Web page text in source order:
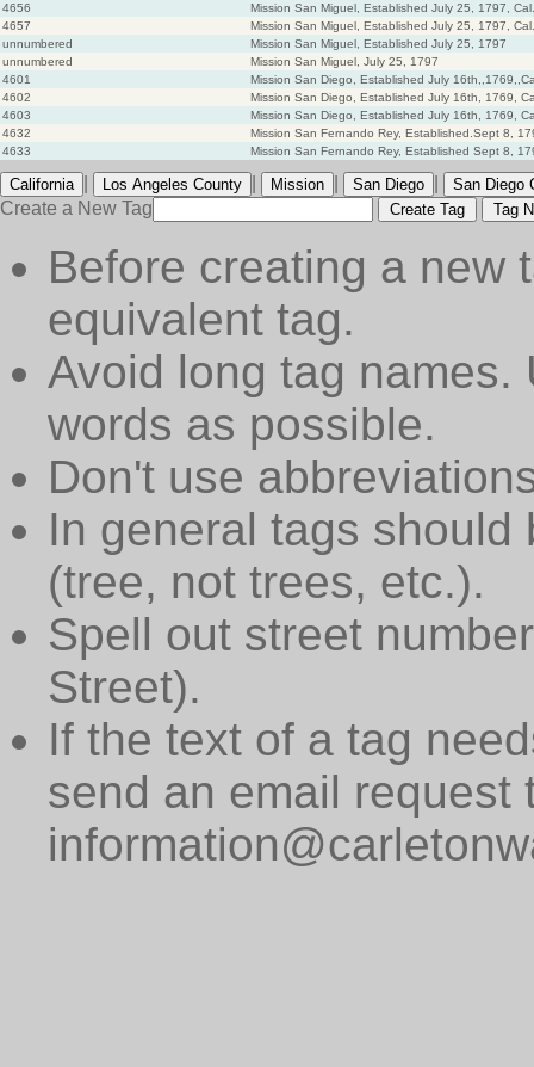
4656
Mission San Miguel, Established July 25, 1797, Cal.
4657
Mission San Miguel, Established July 25, 1797, Cal.
unnumbered
Mission San Miguel, Established July 25, 1797
unnumbered
Mission San Miguel, July 25, 1797
4601
Mission San Diego, Established July
4602
Mission San Diego, Established July 16th, 1769,
4603
Mission San Diego, Established July 16th, 1769,
4632
Mission San Fernando Rey, Established.Sept 8,
4633
Mission San Fernando Rey, Established Sept 8,
California Los Angeles County Mission San Diego San Diego
Create a New Tag Create Tag Tag
Before creating a new
equivalent tag.
Avoid long tag names.
words as possible.
Don't use
In general tags
(tree, not trees, etc.).
Spell out street
Street).
If the text of a tag
send an email request